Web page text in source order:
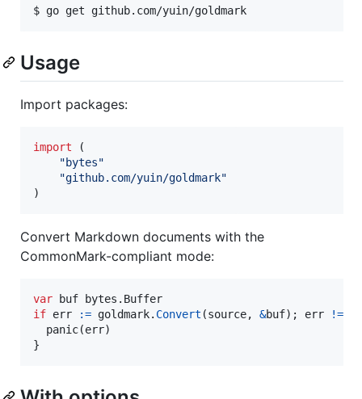
$ go get github.com/yuin/goldmark
Usage
Import packages:
import (
"bytes"
"github.com/yuin/goldmark"
)
Convert Markdown documents with the
CommonMark-compliant mode:
var buf bytes. Buffer
if err := goldmark. Convert (source, &buf); err !=
panic(err)
}